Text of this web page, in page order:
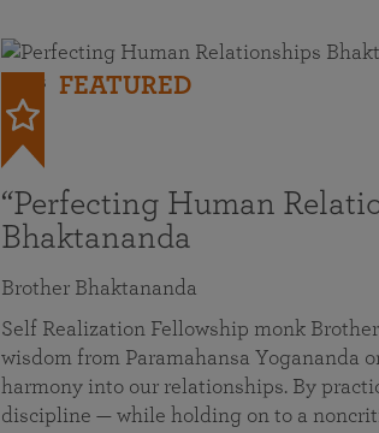
FEATURED
“Perfecting Human
Bhaktananda
Brother Bhaktananda
Self Realization Fellowship monk
wisdom from Paramahansa Yogananda
harmony into our relationships. By
discipline — while holding on to a